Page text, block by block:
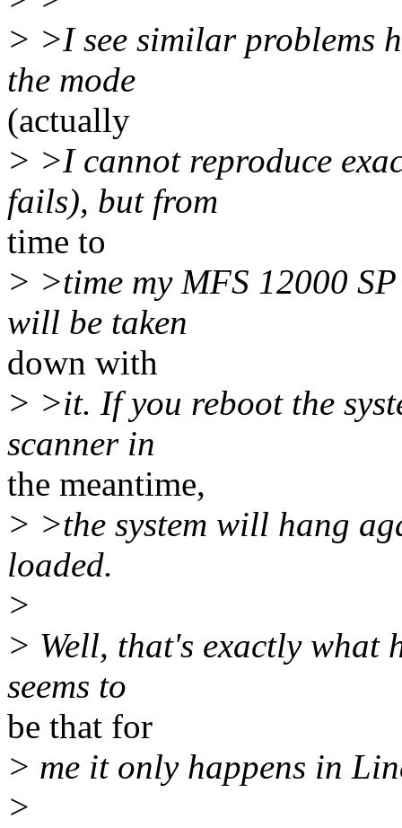
> >I see similar problems
the mode
(actually
> >I cannot reproduce
fails), but from
time to
> >time my MFS 12000
will be taken
down with
> >it. If you reboot the
scanner in
the meantime,
> >the system will hang
loaded.
>
> Well, that's exactly what
seems to
be that for
> me it only happens in
>